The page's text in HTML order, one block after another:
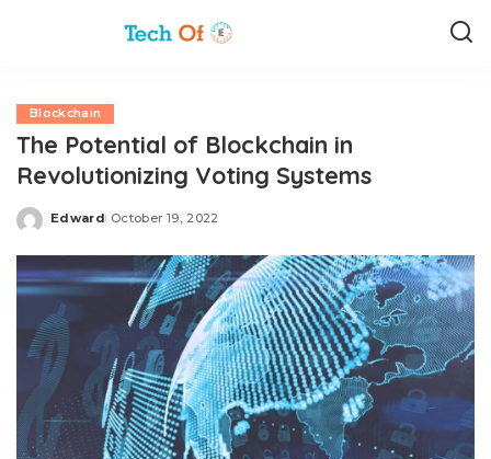
Blockchain
The Potential of Blockchain in
Revolutionizing Voting Systems
Posted
Edward October 19, 2022